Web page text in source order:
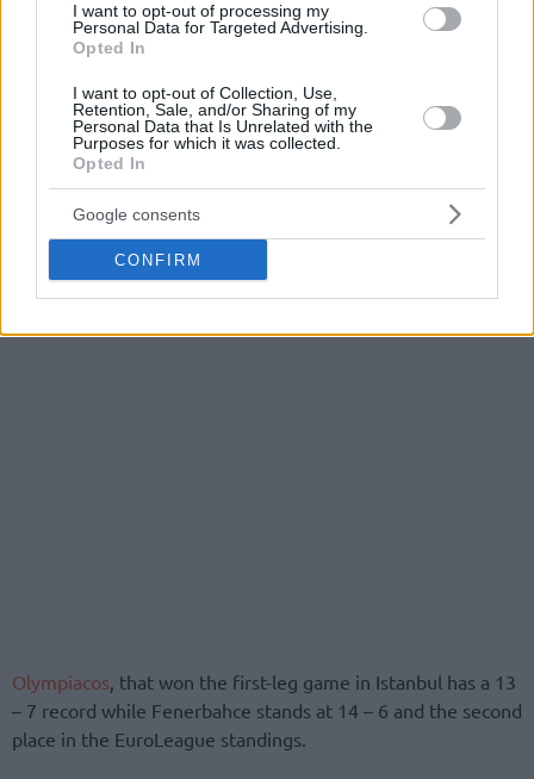
I want to opt-out of processing my
Personal Data for Targeted Advertising.
Opted In
I want to opt-out of Collection, Use,
Retention, Sale, and/or Sharing of my
Personal Data that Is Unrelated with the
Purposes for which it was collected.
Opted In
Google consents
CONFIRM
Olympiacos , that won the first-leg game in Istanbul has a 13
– 7 record while Fenerbahce stands at 14 – 6 and the second
place in the EuroLeague standings.